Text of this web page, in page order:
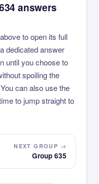
answers
to open its full
dedicated answer
until you choose to
spoiling the
can also use the
to jump straight to
NEXT GROUP →
Group 635